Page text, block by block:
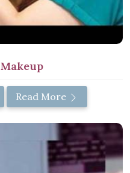
Read More